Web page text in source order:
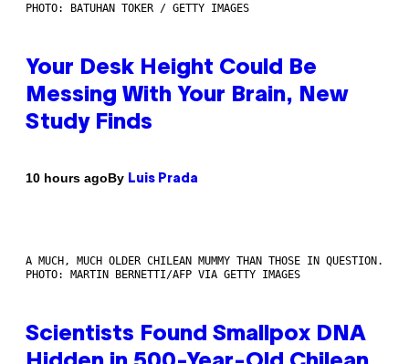
PHOTO: BATUHAN TOKER / GETTY IMAGES
Your Desk Height Could Be
Messing With Your Brain, New
Study Finds
10 hours agoBy Luis Prada
A MUCH, MUCH OLDER CHILEAN MUMMY THAN THOSE IN QUESTION.
PHOTO: MARTIN BERNETTI/AFP VIA GETTY IMAGES
Scientists Found Smallpox DNA